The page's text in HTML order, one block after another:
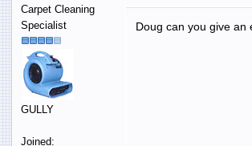
Carpet Cleaning
Specialist
GULLY
Joined:
Doug can you give an